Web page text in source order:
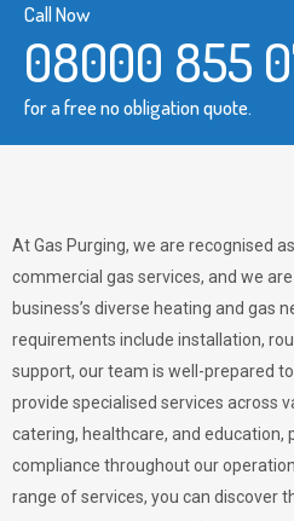
Call Now
08000 855
for a free no obligation quote.
At Gas Purging, we are recognised
commercial gas services, and we
business’s diverse heating and gas
requirements include installation,
support, our team is well-prepared
provide specialised services across
catering, healthcare, and education,
compliance throughout our
range of services, you can discover